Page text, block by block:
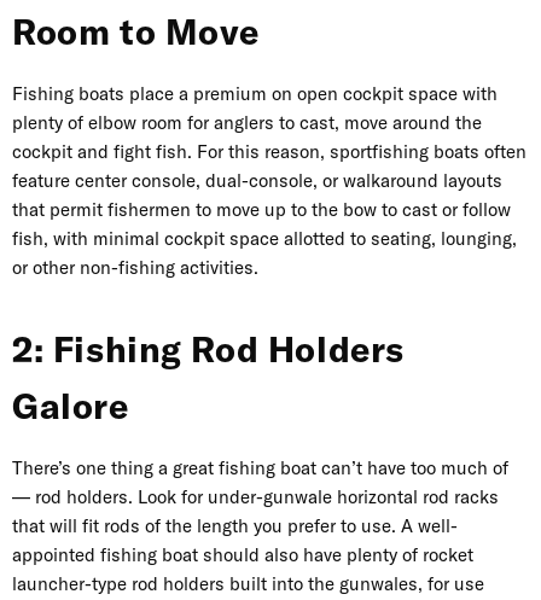
Room to Move
Fishing boats place a premium on open cockpit space with
plenty of elbow room for anglers to cast, move around the
cockpit and fight fish. For this reason, sportfishing boats often
feature center console, dual-console, or walkaround layouts
that permit fishermen to move up to the bow to cast or follow
fish, with minimal cockpit space allotted to seating, lounging,
or other non-fishing activities.
2: Fishing Rod Holders
Galore
There’s one thing a great fishing boat can’t have too much of
— rod holders. Look for under-gunwale horizontal rod racks
that will fit rods of the length you prefer to use. A well-
appointed fishing boat should also have plenty of rocket
launcher-type rod holders built into the gunwales, for use